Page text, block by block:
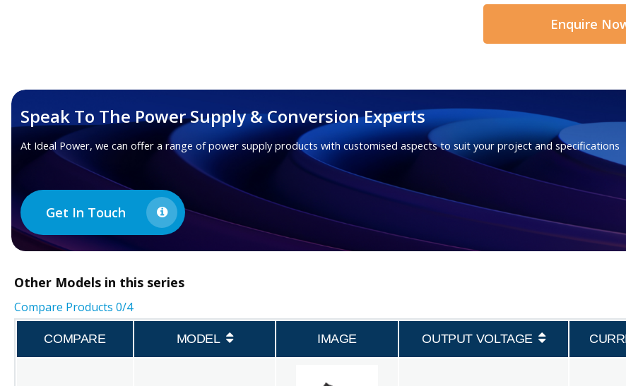
Enquire
Speak To The Power Supply & Conversion Experts
At Ideal Power, we can offer a range of power supply products with customised aspects to suit your project and specifications
Get In Touch
Other Models in this series
Compare Products 0/4
COMPARE MODEL IMAGE OUTPUT VOLTAGE